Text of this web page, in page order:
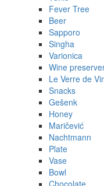
Fever Tree
Beer
Sapporo
Singha
Varionica
Wine
Le Verre de
Snacks
Gešenk
Honey
Maričević
Nachtmann
Plate
Vase
Bowl
Chocolate